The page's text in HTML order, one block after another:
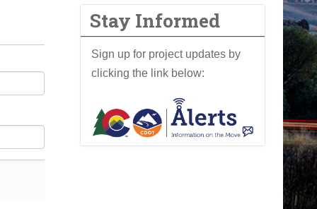
Stay Informed
Sign up for project updates by
clicking the link below: